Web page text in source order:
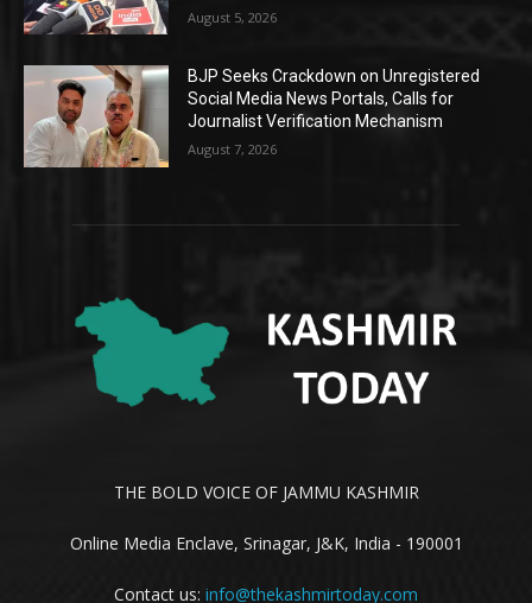
August 5, 2026
BJP Seeks Crackdown on Unregistered
Social Media News Portals, Calls for
Journalist Verification Mechanism
August 7, 2026
THE BOLD VOICE OF JAMMU KASHMIR
Online Media Enclave, Srinagar, J&K, India - 190001
Contact us: info@thekashmirtoday.com